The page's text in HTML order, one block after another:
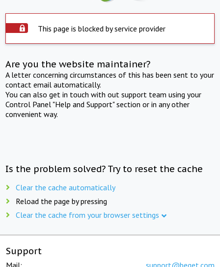
This page is blocked by service provider
Are you the website maintainer?
A letter concerning circumstances of this has been sent to your
contact email automatically.
You can also get in touch with out support team using your
Control Panel "Help and Support" section or in any other
convenient way.
Is the problem solved? Try to reset the cache
Clear the cache automatically
Reload the page by pressing
Clear the cache from your browser settings
Support
Mail: support@beget.com